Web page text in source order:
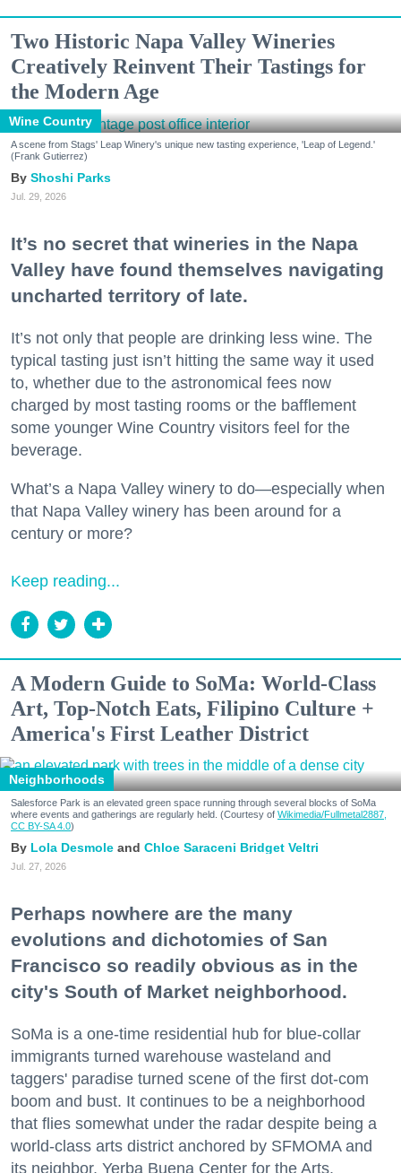
Two Historic Napa Valley Wineries
Creatively Reinvent Their Tastings for
the Modern Age
Wine Country
A scene from Stags' Leap Winery's unique new tasting experience, 'Leap of Legend.'
(Frank Gutierrez)
Shoshi Parks
Jul. 29, 2026
It’s no secret that wineries in the Napa
Valley have found themselves navigating
uncharted territory of late.
It’s not only that people are drinking less wine. The
typical tasting just isn’t hitting the same way it used
to, whether due to the astronomical fees now
charged by most tasting rooms or the bafflement
some younger Wine Country visitors feel for the
beverage.
What’s a Napa Valley winery to do—especially when
that Napa Valley winery has been around for a
century or more?
Keep reading...
A Modern Guide to SoMa: World-Class
Art, Top-Notch Eats, Filipino Culture +
America's First Leather District
Neighborhoods
Salesforce Park is an elevated green space running through several blocks of SoMa
where events and gatherings are regularly held. (Courtesy of Wikimedia/Fullmetal2887,
CC BY-SA 4.0)
Lola Desmole Chloe Saraceni Bridget Veltri
Jul. 27, 2026
Perhaps nowhere are the many
evolutions and dichotomies of San
Francisco so readily obvious as in the
city's South of Market neighborhood.
SoMa is a one-time residential hub for blue-collar
immigrants turned warehouse wasteland and
taggers' paradise turned scene of the first dot-com
boom and bust. It continues to be a neighborhood
that flies somewhat under the radar despite being a
world-class arts district anchored by SFMOMA and
its neighbor, Yerba Buena Center for the Arts.